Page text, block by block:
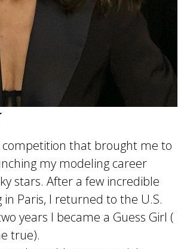
competition that brought me to
my modeling career
stars. After a few incredible
in Paris, I returned to the U.S.
years I became a Guess Girl (
true).